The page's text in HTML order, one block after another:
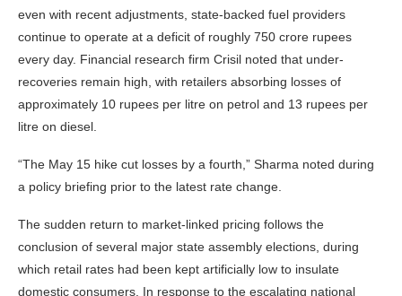
even with recent adjustments, state-backed fuel providers
continue to operate at a deficit of roughly 750 crore rupees
every day. Financial research firm Crisil noted that under-
recoveries remain high, with retailers absorbing losses of
approximately 10 rupees per litre on petrol and 13 rupees per
litre on diesel.
“The May 15 hike cut losses by a fourth,” Sharma noted during
a policy briefing prior to the latest rate change.
The sudden return to market-linked pricing follows the
conclusion of several major state assembly elections, during
which retail rates had been kept artificially low to insulate
domestic consumers. In response to the escalating national